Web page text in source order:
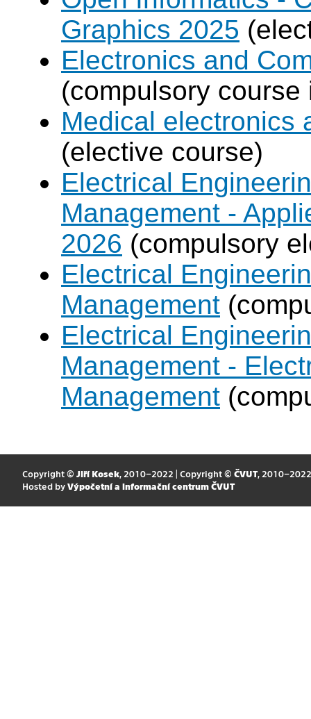
Graphics 2025
Electronics and
(compulsory course
Medical electronics
(elective course)
Electrical
Management -
2026 (compulsory
Electrical
Management
Electrical
Management -
Management
Copyright © Jiří Kosek, 2010–2022 | Copyright © ČVUT, 2010–2022
Hosted by Výpočetní a informační centrum ČVUT